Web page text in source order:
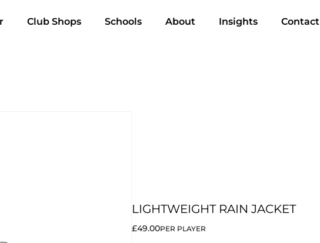
Club Shops Schools About Insights Contact
LIGHTWEIGHT RAIN JACKET
£49.00PER PLAYER